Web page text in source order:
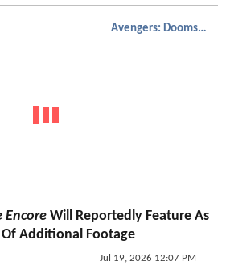
Avengers: Doomsday
Encore Will Reportedly Feature As
Additional Footage
Jul 19, 2026 12:07 PM